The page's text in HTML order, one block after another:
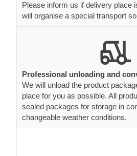
Please inform us if delivery place
will organise a special transport
Professional unloading and
We will unload the product
place for you as possible. All
sealed packages for storage in
changeable weather conditions.